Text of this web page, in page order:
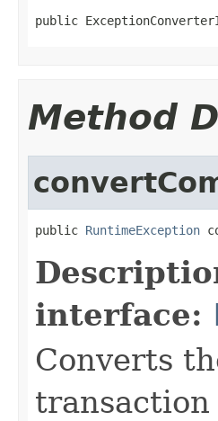
public
Method
public RuntimeException
interface:
Converts
transaction